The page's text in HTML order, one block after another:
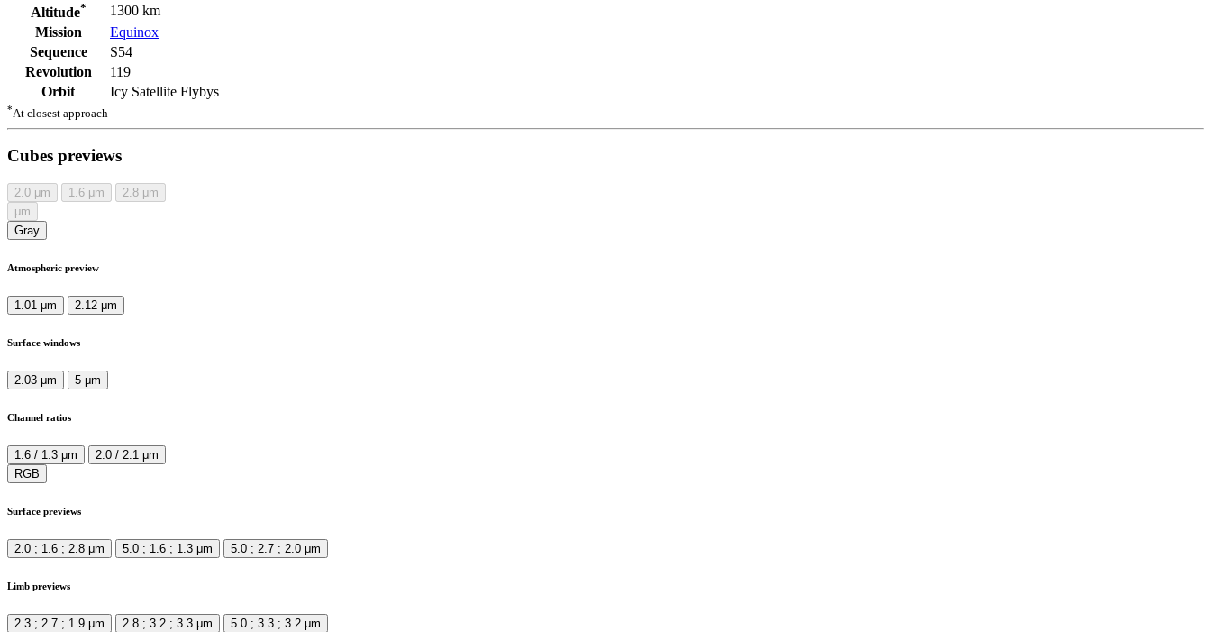
Altitude*
1300 km
Mission
Equinox
Sequence
S54
Revolution
119
Orbit
Icy Satellite Flybys
*At closest approach
Cubes previews
2.0 μm 1.6 μm 2.8 μm
μm
Gray
Atmospheric preview
1.01 μm 2.12 μm
Surface windows
2.03 μm 5 μm
Channel ratios
1.6 / 1.3 μm
2.0 / 2.1 μm
RGB
Surface previews
2.0 ; 1.6 ; 2.8 μm 5.0 ; 1.6 ; 1.3 μm 5.0 ; 2.7 ; 2.0 μm
Limb previews
2.3 ; 2.7 ; 1.9 μm 2.8 ; 3.2 ; 3.3 μm 5.0 ; 3.3 ; 3.2 μm